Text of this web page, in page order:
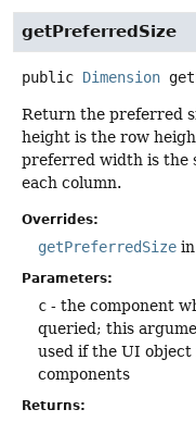
getPreferredSize
public Dimension
Return the preferred
height is the row
preferred width is the
each column.
Overrides:
getPreferredSize
Parameters:
c - the component
queried; this
used if the UI object
components
Returns: